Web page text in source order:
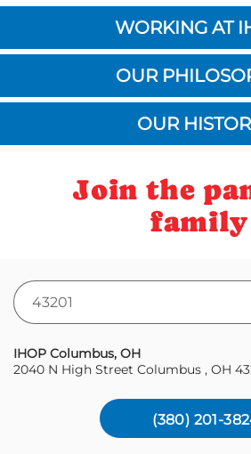
WORKING AT
OUR
OUR
Join the
family
Zipcode
IHOP Columbus, OH
2040 N High Street Columbus , OH
(380) 201-